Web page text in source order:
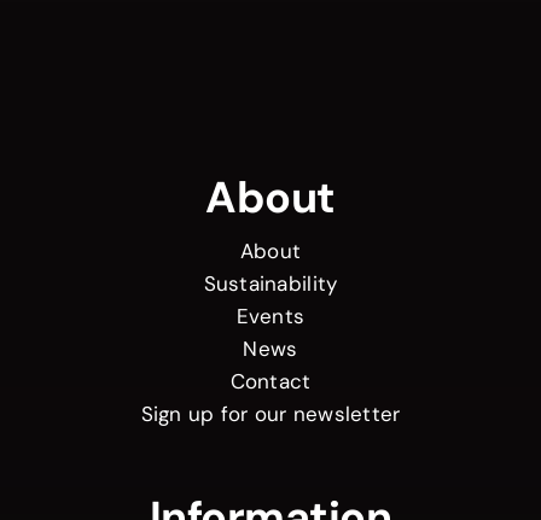
About
About
Sustainability
Events
News
Contact
Sign up for our newsletter